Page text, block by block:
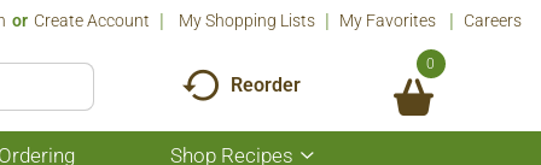
Or Create Account My Shopping Lists My Favorites Careers
Reorder
0
Shop Recipes
Show